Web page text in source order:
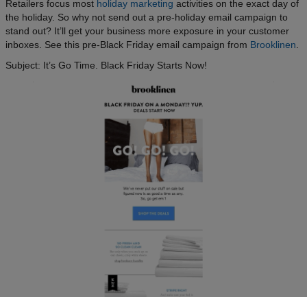
Retailers focus most holiday marketing activities on the exact day of
the holiday. So why not send out a pre-holiday email campaign to
stand out? It’ll get your business more exposure in your customer
inboxes. See this pre-Black Friday email campaign from Brooklinen.
Subject: It’s Go Time. Black Friday Starts Now!